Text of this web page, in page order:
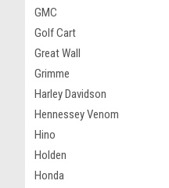
GMC
Golf Cart
Great Wall
Grimme
Harley Davidson
Hennessey Venom
Hino
Holden
Honda